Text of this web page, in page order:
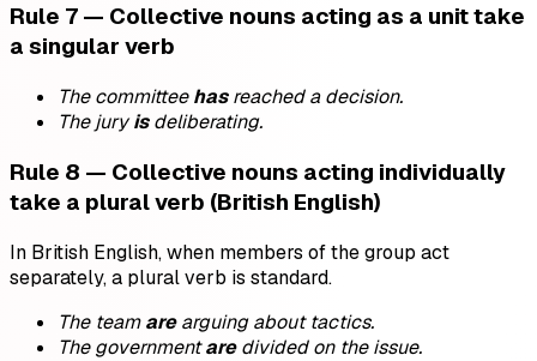
Rule 7 — Collective nouns acting as a unit take
a singular verb
The committeehasreached a decision.
The juryisdeliberating.
Rule 8 — Collective nouns acting individually
take a plural verb (British English)
In British English, when members of the group act
separately, a plural verb is standard.
The teamarearguing about tactics.
The governmentaredivided on the issue.